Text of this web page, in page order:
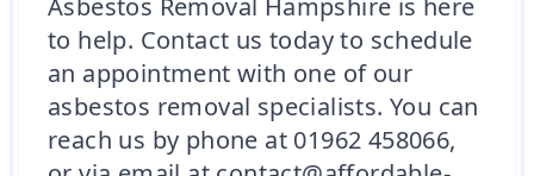
Asbestos Removal Hampshire is here
to help. Contact us today to schedule
an appointment with one of our
asbestos removal specialists. You can
reach us by phone at 01962 458066,